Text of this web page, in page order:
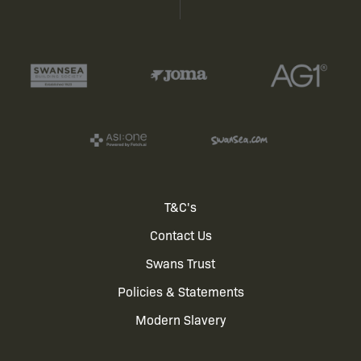
T&C's
Contact Us
Swans Trust
Policies & Statements
Modern Slavery